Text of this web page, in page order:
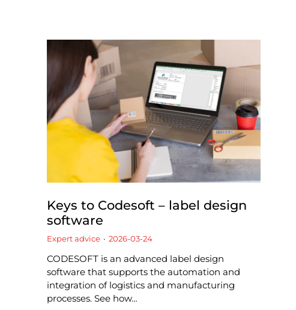
Keys to Codesoft – label design
software
Expert advice 2026-03-24
CODESOFT is an advanced label design
software that supports the automation and
integration of logistics and manufacturing
processes. See how…